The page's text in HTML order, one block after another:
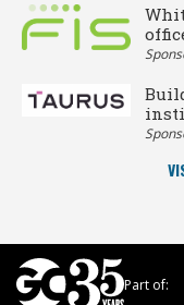
Part of: